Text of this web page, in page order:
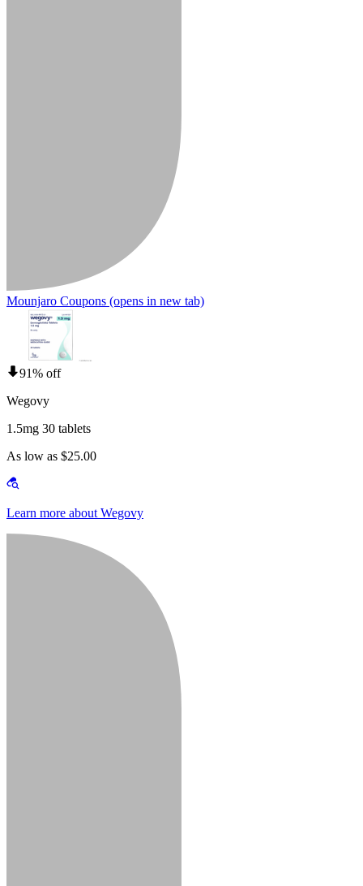
Mounjaro Coupons (opens in new tab)
91% off
Wegovy
1.5mg 30 tablets
As low as $25.00
Learn more about Wegovy